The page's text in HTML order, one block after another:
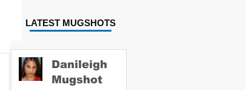
LATEST MUGSHOTS
Danileigh
Mugshot